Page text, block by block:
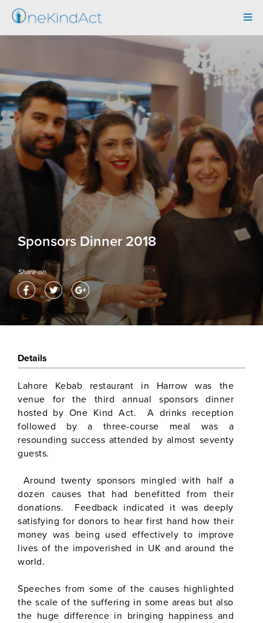
Sponsors Dinner 2018
Share on
Details
Lahore Kebab restaurant in Harrow was the
venue for the third annual sponsors dinner
hosted by One Kind Act. A drinks reception
followed by a three-course meal was a
resounding success attended by almost seventy
guests.
Around twenty sponsors mingled with half a
dozen causes that had benefitted from their
donations. Feedback indicated it was deeply
satisfying for donors to hear first hand how their
money was being used effectively to improve
lives of the impoverished in UK and around the
world.
Speeches from some of the causes highlighted
the scale of the suffering in some areas but also
the huge difference in bringing happiness and